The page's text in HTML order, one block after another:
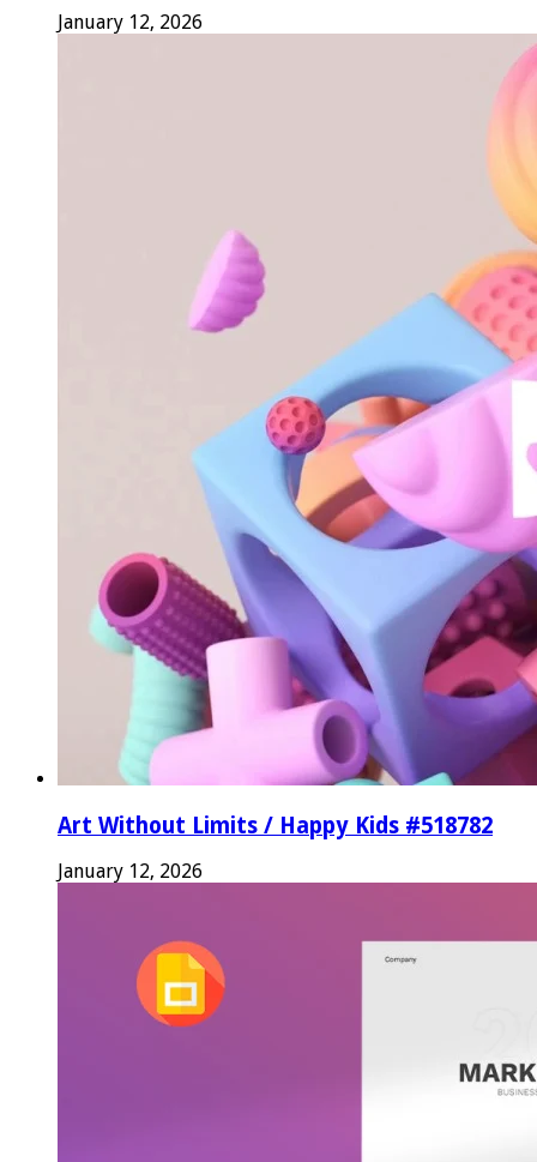
January 12, 2026
Art Without Limits / Happy Kids #518782
January 12, 2026